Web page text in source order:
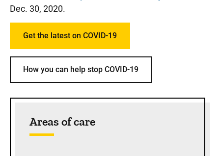
Dec. 30, 2020.
Get the latest on COVID-19
How you can help stop COVID-19
Areas of care